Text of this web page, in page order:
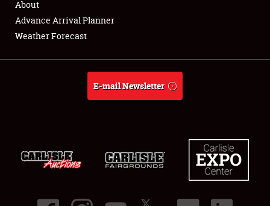
Full-Time Jobs
About
About
Advance Arrival Planner
Weather Forecast
E-mail Newsletter